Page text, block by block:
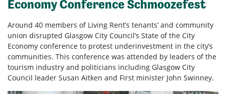
Economy Conference Schmoozefest
Around 40 members of Living Rent’s tenants’ and community
union disrupted Glasgow City Council’s State of the City
Economy conference to protest underinvestment in the city’s
communities. This conference was attended by leaders of the
tourism industry and politicians including Glasgow City
Council leader Susan Aitken and First minister John Swinney.